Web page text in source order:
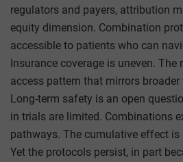
regulators and payers, attribution
equity dimension. Combination
accessible to patients who can
Insurance coverage is uneven. The
access pattern that mirrors
Long-term safety is an open
in trials are limited. Combinations
pathways. The cumulative effect is
Yet the protocols persist, in part